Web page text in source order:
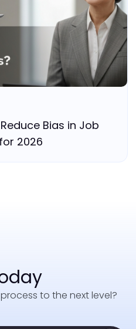
Bias in Job
2026
to the next level?